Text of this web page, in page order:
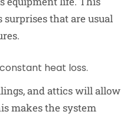
that are usual
heat loss.
and attics will allow
makes the system